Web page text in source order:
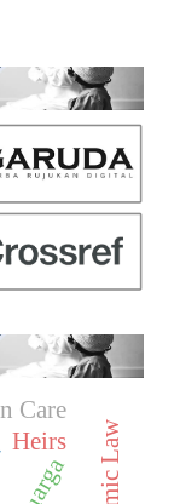
Care
Heirs